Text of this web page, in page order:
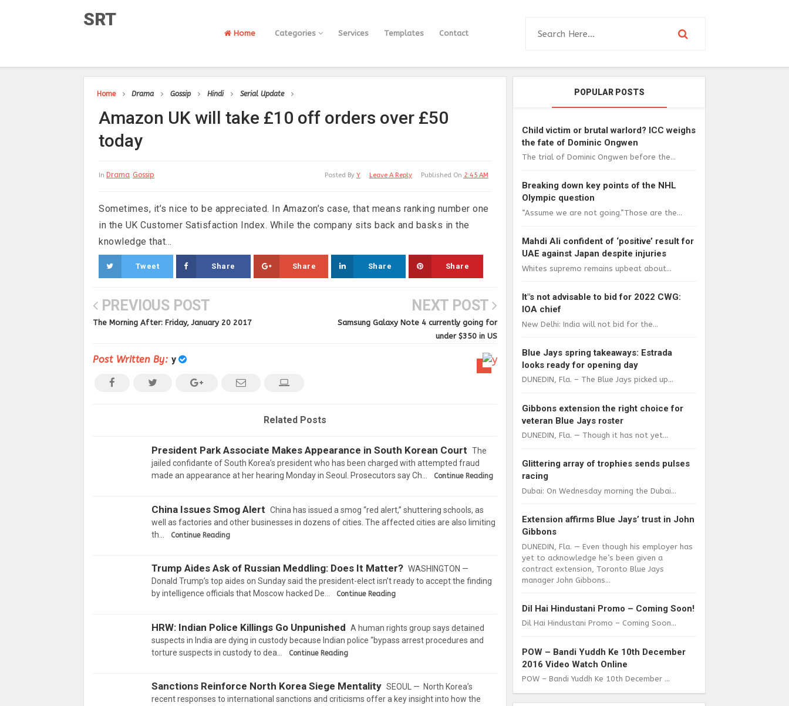
SRT
Home Categories Services Templates Contact
Home Drama Gossip Hindi Serial Update
Amazon UK will take £10 off orders over £50
today
In Drama Gossip Published On 2:45 AM
Leave A Reply
Posted By Y
Sometimes, it’s nice to be appreciated. In Amazon’s case, that means ranking number one
in the UK Customer Satisfaction Index. While the company sits back and basks in the
knowledge that...
Tweet Share Share Share Share
PREVIOUS POST
The Morning After: Friday, January 20 2017
NEXT POST
Samsung Galaxy Note 4 currently going for
under $350 in US
Post Written By: y
Related Posts
President Park Associate Makes Appearance in South Korean Court The
jailed confidante of South Korea’s president who has been charged with attempted fraud
made an appearance at her hearing Monday in Seoul. Prosecutors say Ch…
Continue Reading
China Issues Smog Alert China has issued a smog “red alert,” shuttering schools, as
well as factories and other businesses in dozens of cities. The affected cities are also limiting
th…
Continue Reading
Trump Aides Ask of Russian Meddling: Does It Matter? WASHINGTON —
Donald Trump’s top aides on Sunday said the president-elect isn’t ready to accept the finding
by intelligence officials that Moscow hacked De…
Continue Reading
HRW: Indian Police Killings Go Unpunished A human rights group says detained
suspects in India are dying in custody because Indian police “bypass arrest procedures and
torture suspects in custody to dea…
Continue Reading
Sanctions Reinforce North Korea Siege Mentality SEOUL — North Korea’s
recent responses to international sanctions and criticisms offer a key insight into how the
POPULAR POSTS
Child victim or brutal warlord? ICC weighs
the fate of Dominic Ongwen
The trial of Dominic Ongwen before the...
Breaking down key points of the NHL
Olympic question
“Assume we are not going.”Those are the...
Mahdi Ali confident of ‘positive’ result for
UAE against Japan despite injuries
Whites supremo remains upbeat about...
It"s not advisable to bid for 2022 CWG:
IOA chief
New Delhi: India will not bid for the...
Blue Jays spring takeaways: Estrada
looks ready for opening day
DUNEDIN, Fla. – The Blue Jays picked up...
Gibbons extension the right choice for
veteran Blue Jays roster
DUNEDIN, Fla. — Though it has not yet...
Glittering array of trophies sends pulses
racing
Dubai: On Wednesday morning the Dubai...
Extension affirms Blue Jays’ trust in John
Gibbons
DUNEDIN, Fla. — Even though his employer has
yet to acknowledge he’s been given a
contract extension, Toronto Blue Jays
manager John Gibbons...
Dil Hai Hindustani Promo – Coming Soon!
Dil Hai Hindustani Promo – Coming Soon...
POW – Bandi Yuddh Ke 10th December
2016 Video Watch Online
POW – Bandi Yuddh Ke 10th December ...